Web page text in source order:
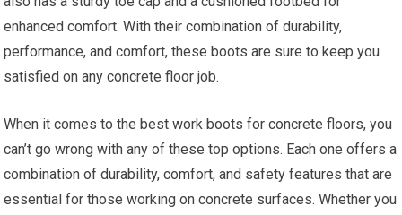
enhanced comfort. With their combination of durability,
performance, and comfort, these boots are sure to keep you
satisfied on any concrete floor job.
When it comes to the best work boots for concrete floors, you
can’t go wrong with any of these top options. Each one offers a
combination of durability, comfort, and safety features that are
essential for those working on concrete surfaces. Whether you